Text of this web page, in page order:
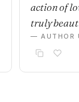
action of
truly
— AUTHOR